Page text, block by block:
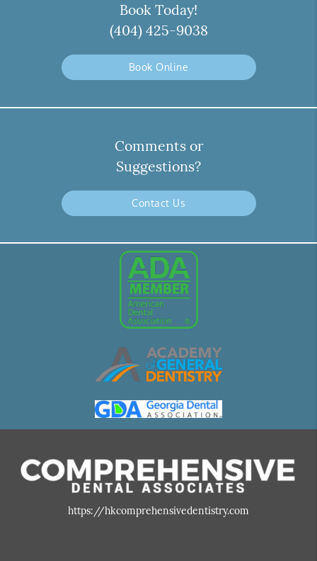
Book Today!
(404) 425-9038
Book Online
Comments or
Suggestions?
Contact Us
https://hkcomprehensivedentistry.com